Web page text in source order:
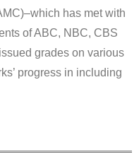
has met with
of ABC, NBC, CBS
grades on various
progress in including